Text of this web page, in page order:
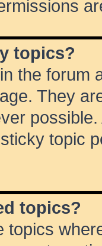
topics?
the forum
They
topic
topics?
topics